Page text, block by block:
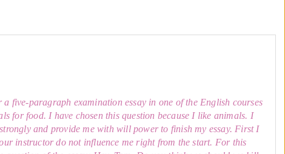
five-paragraph examination essay in one of the English courses
for food. I have chosen this question because I like animals. I
and provide me with will power to finish my essay. First I
instructor do not influence me right from the start. For this